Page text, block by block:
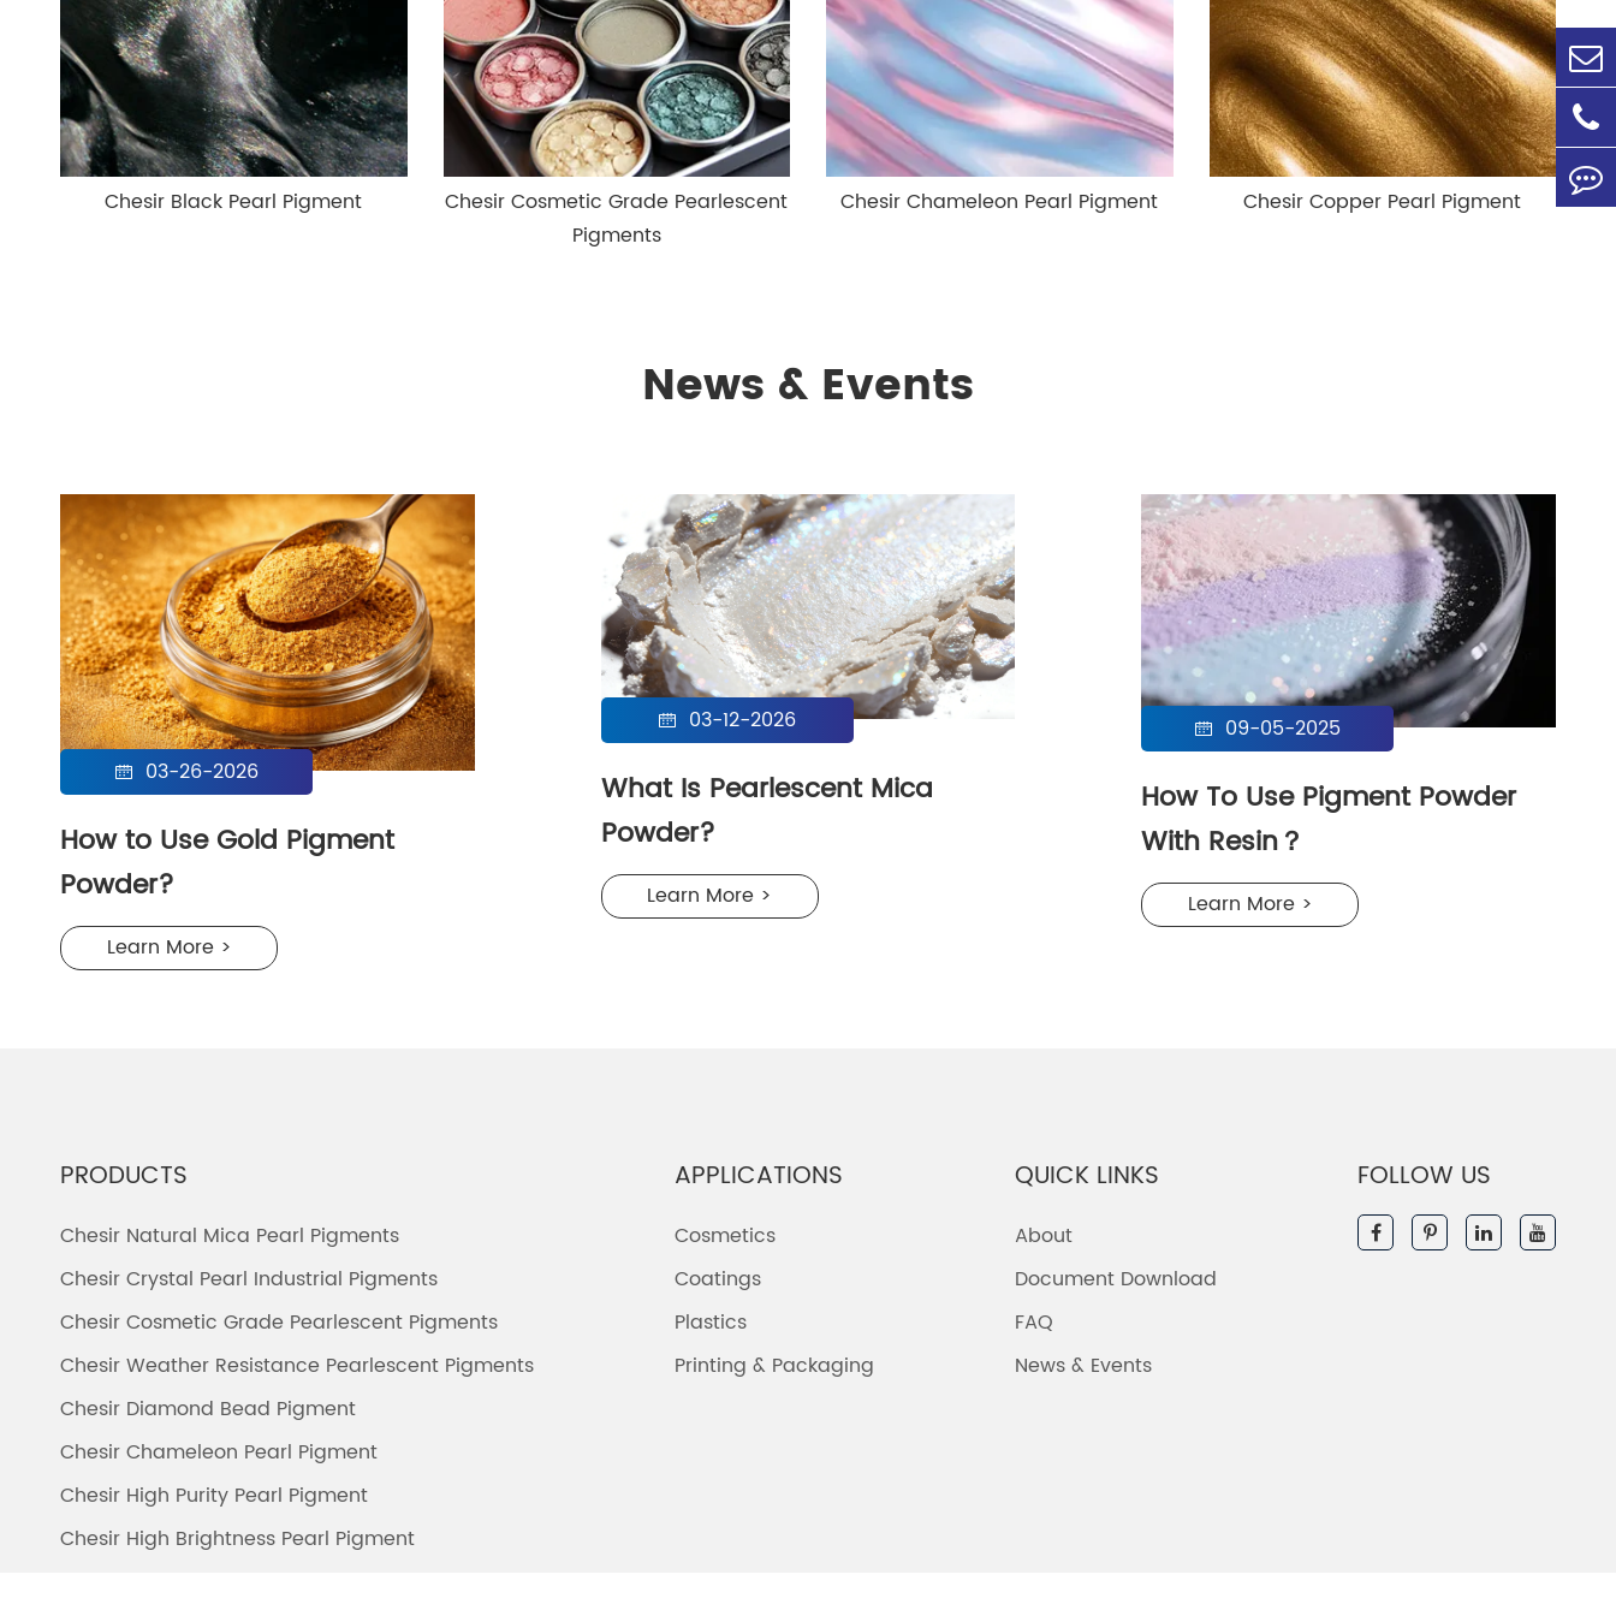
Chesir Black Pearl Pigment
Chesir Cosmetic Grade Pearlescent
Pigments
Chesir Chameleon Pearl Pigment Chesir Copper Pearl Pigment
News & Events
 03-26-2026
How to Use Gold Pigment
Powder?
Learn More >
 03-12-2026
What Is Pearlescent Mica
Powder?
Learn More >
 09-05-2025
How To Use Pigment Powder
With Resin？
Learn More >
PRODUCTS
Chesir Natural Mica Pearl Pigments
Chesir Crystal Pearl Industrial Pigments
Chesir Cosmetic Grade Pearlescent Pigments
Chesir Weather Resistance Pearlescent Pigments
Chesir Diamond Bead Pigment
Chesir Chameleon Pearl Pigment
Chesir High Purity Pearl Pigment
Chesir High Brightness Pearl Pigment
APPLICATIONS
Cosmetics
Coatings
Plastics
Printing & Packaging
QUICK LINKS
About
Document Download
FAQ
News & Events
FOLLOW US